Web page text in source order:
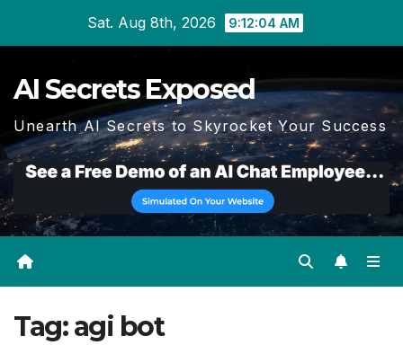
Sat. Aug 8th, 2026 9:12:06 AM
AI Secrets Exposed
Unearth AI Secrets to Skyrocket Your Success
Tag:agi bot